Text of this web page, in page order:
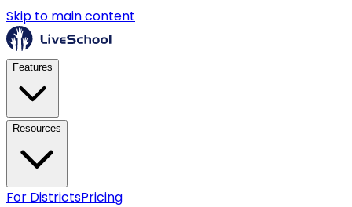
Skip to main content
Features
Resources
For DistrictsPricing